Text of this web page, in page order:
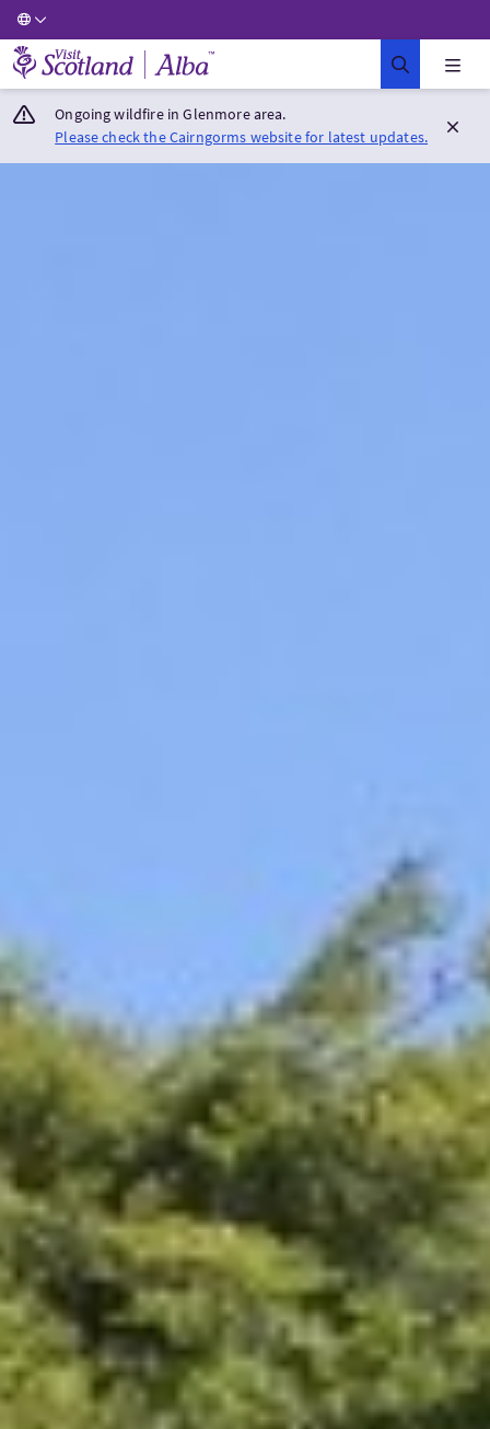
Visit Scotland Home
Ongoing wildfire in Glenmore area.
Please check the Cairngorms website for latest updates.